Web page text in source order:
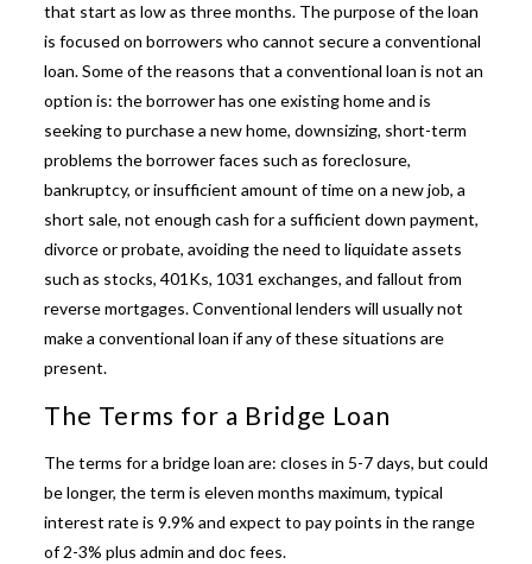
that start as low as three months. The purpose of the loan
is focused on borrowers who cannot secure a conventional
loan. Some of the reasons that a conventional loan is not an
option is: the borrower has one existing home and is
seeking to purchase a new home, downsizing, short-term
problems the borrower faces such as foreclosure,
bankruptcy, or insufficient amount of time on a new job, a
short sale, not enough cash for a sufficient down payment,
divorce or probate, avoiding the need to liquidate assets
such as stocks, 401Ks, 1031 exchanges, and fallout from
reverse mortgages.Conventional lenders will usually not
make a conventional loan if any of these situations are
present.
The Terms for a Bridge Loan
The terms for a bridge loan are: closes in 5-7 days, but could
be longer, the term is eleven months maximum, typical
interest rate is 9.9% and expect to pay points in the range
of 2-3% plus admin and doc fees.